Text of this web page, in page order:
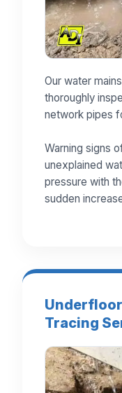
Our water
thoroughly
network pipes
Warning signs
unexplained
pressure with
sudden
Tracing